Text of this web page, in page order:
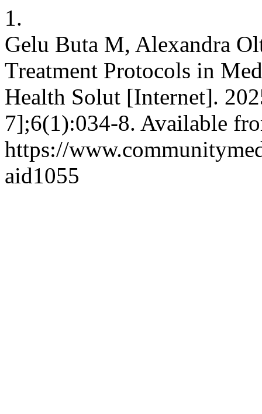
1.
Gelu Buta M, Alexandra
Treatment Protocols in
Health Solut [Internet].
7];6(1):034-8. Available
https://
aid1055